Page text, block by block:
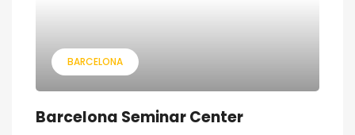
BARCELONA
Barcelona Seminar Center